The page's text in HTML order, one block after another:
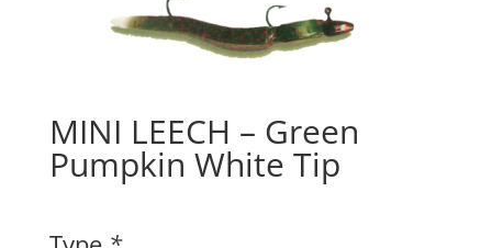
MINI LEECH – Green
Pumpkin White Tip